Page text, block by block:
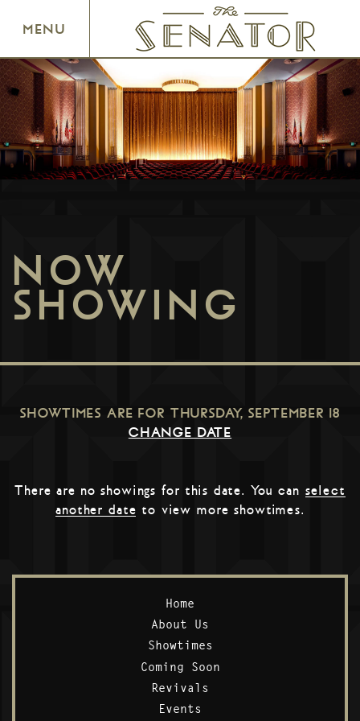
SENATOR THEATRE
MENU
NOW
SHOWING
SHOWTIMES ARE FOR THURSDAY, SEPTEMBER 18
CHANGE DATE
There are no showings for this date. You can select
another date to view more showtimes.
Home
About Us
Showtimes
Coming Soon
Revivals
Events